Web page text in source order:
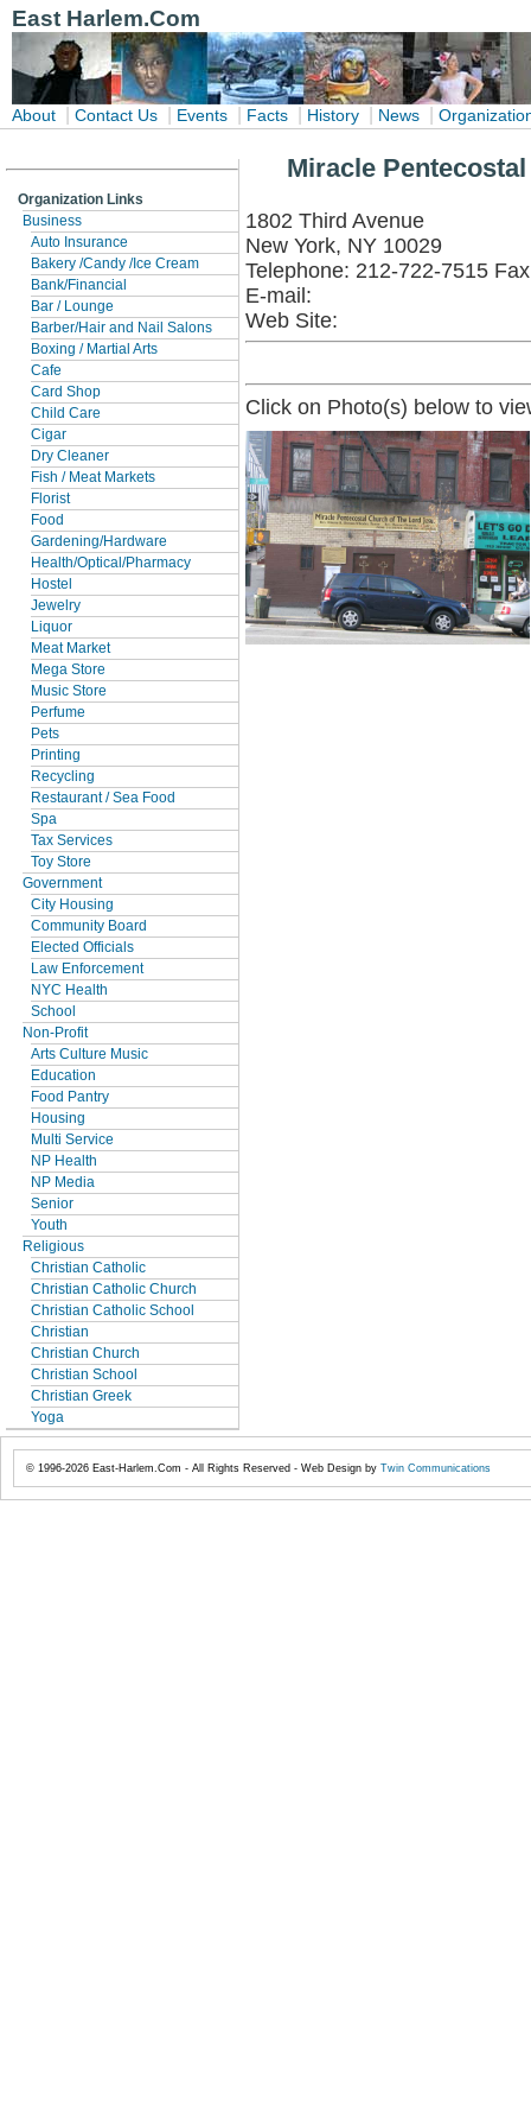
East Harlem.Com
About Contact Us Events Facts History News
Organization Links
Business
Auto Insurance
Bakery /Candy /Ice Cream
Bank/Financial
Bar / Lounge
Barber/Hair and Nail Salons
Boxing / Martial Arts
Cafe
Card Shop
Child Care
Cigar
Dry Cleaner
Fish / Meat Markets
Florist
Food
Gardening/Hardware
Health/Optical/Pharmacy
Hostel
Jewelry
Liquor
Meat Market
Mega Store
Music Store
Perfume
Pets
Printing
Recycling
Restaurant / Sea Food
Spa
Tax Services
Toy Store
Government
City Housing
Community Board
Elected Officials
Law Enforcement
NYC Health
School
Non-Profit
Arts Culture Music
Education
Food Pantry
Housing
Multi Service
NP Health
NP Media
Senior
Youth
Religious
Christian Catholic
Christian Catholic Church
Christian Catholic School
Christian
Christian Church
Christian School
Christian Greek
Yoga
Miracle
1802 Third Avenue
New York, NY 10029
Telephone: 212-722-7515
E-mail:
Web Site:
Click on Photo(s) below to
© 1996-2026 East-Harlem.Com - All Rights Reserved - Web Design by Twin Communications